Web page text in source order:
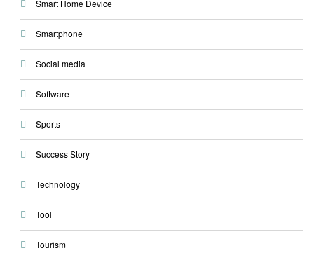
Smart Home Device
Smartphone
Social media
Software
Sports
Success Story
Technology
Tool
Tourism